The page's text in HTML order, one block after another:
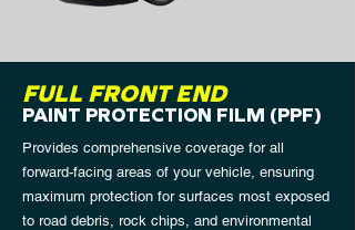
FULL FRONT END
PAINT PROTECTION FILM (PPF)
Provides comprehensive coverage for all
forward-facing areas of your vehicle, ensuring
maximum protection for surfaces most exposed
to road debris, rock chips, and environmental